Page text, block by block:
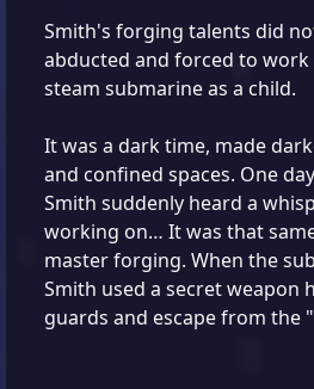
Smith's forging talents did
abducted and forced to
steam submarine as a child.
It was a dark time, made
and confined spaces. One
Smith suddenly heard a
working on… It was that
master forging. When the
Smith used a secret weapon
guards and escape from the